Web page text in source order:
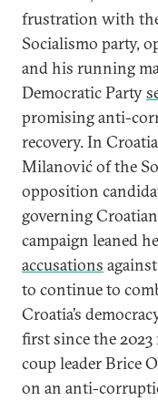
frustration with
Socialismo party,
and his running
Democratic Party
promising anti-
recovery. In
Milanović of the
opposition
governing
campaign leaned
accusations
to continue to
Croatia’s
first since the
coup leader Brice
on an anti-